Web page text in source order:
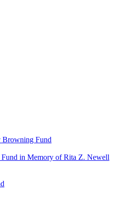
Browning Fund
in Memory of Rita Z. Newell